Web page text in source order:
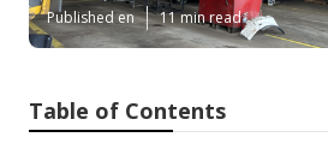
Published en 11 min read
Table of Contents